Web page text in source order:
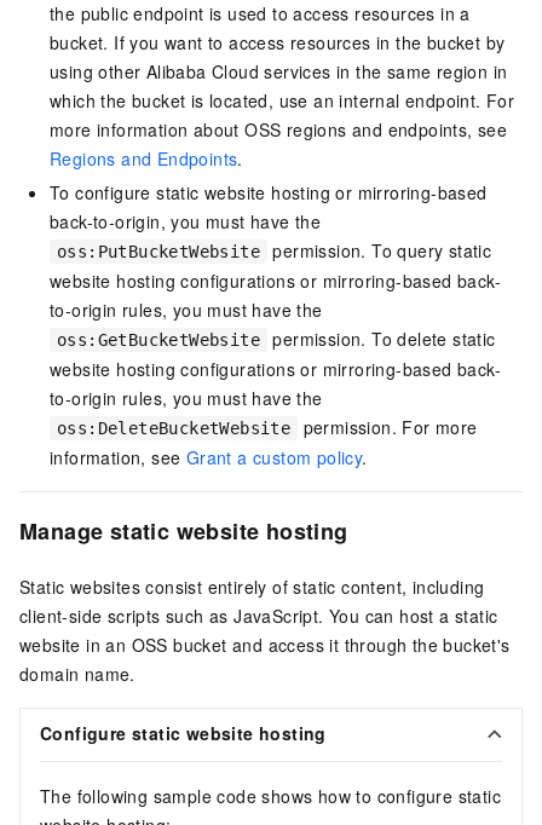
the public endpoint is used to access resources in a
bucket. If you want to access resources in the bucket by
using other Alibaba Cloud services in the same region in
which the bucket is located, use an internal endpoint. For
more information about OSS regions and endpoints, see
Regions and Endpoints.
To configure static website hosting or mirroring-based
back-to-origin, you must have the
oss:PutBucketWebsite
permission. To query static
website hosting configurations or mirroring-based back-
to-origin rules, you must have the
oss:GetBucketWebsite
permission. To delete static
website hosting configurations or mirroring-based back-
to-origin rules, you must have the
oss:DeleteBucketWebsite
permission. For more
information, see Grant a custom policy.
Manage static website hosting
Static websites consist entirely of static content, including
client-side scripts such as JavaScript. You can host a static
website in an OSS bucket and access it through the bucket's
domain name.
Configure static website hosting
The following sample code shows how to configure static